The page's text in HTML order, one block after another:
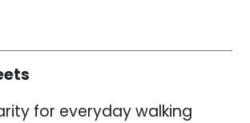
for everyday walking